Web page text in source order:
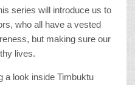
series will introduce us to
who all have a vested
but making sure our
lives.
a look inside Timbuktu